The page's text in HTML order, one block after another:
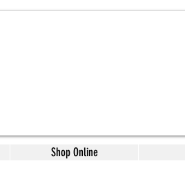
Shop Online